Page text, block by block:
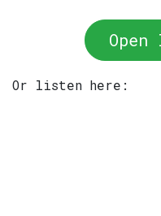
Or listen here: